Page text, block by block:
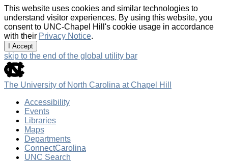
This website uses cookies and similar technologies to
understand visitor experiences. By using this website, you
consent to UNC-Chapel Hill's cookie usage in accordance
with their Privacy Notice.
I Accept
skip to the end of the global utility bar
The University of North Carolina at Chapel Hill
Accessibility
Events
Libraries
Maps
Departments
ConnectCarolina
UNC Search